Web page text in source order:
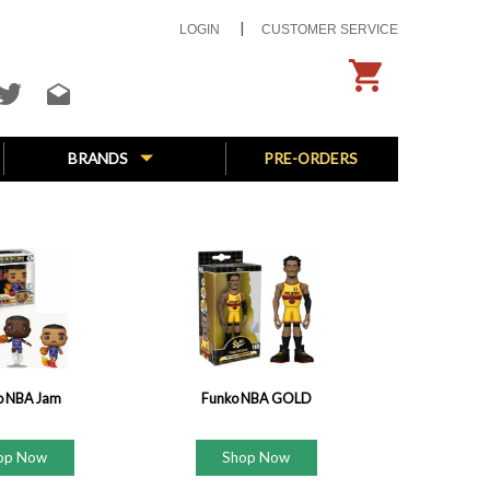
LOGIN CUSTOMER SERVICE
BRANDS PRE-ORDERS
NBA Jam
Now
Funko NBA GOLD
Shop Now